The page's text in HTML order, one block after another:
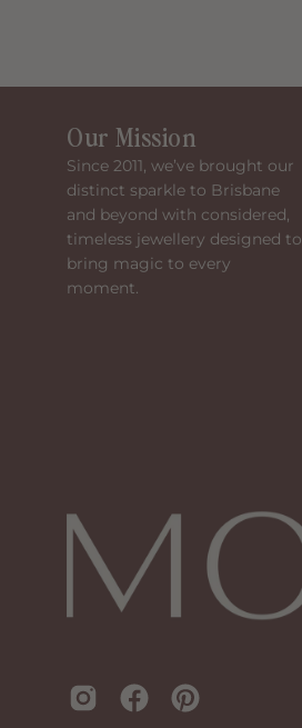
Our Mission
Since 2011, we’ve brought our
distinct sparkle to Brisbane
and beyond with considered,
timeless jewellery designed to
bring magic to every
moment.